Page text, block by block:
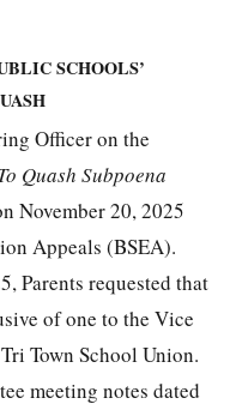
SCHOOLS’
Officer on the
Quash Subpoena
November 20, 2025
Appeals (BSEA).
Parents requested that
of one to the Vice
Town School Union.
meeting notes dated